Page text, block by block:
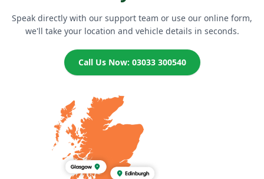
Speak directly with our support team or use our online form,
we'll take your location and vehicle details in seconds.
Call Us Now: 03033 300540